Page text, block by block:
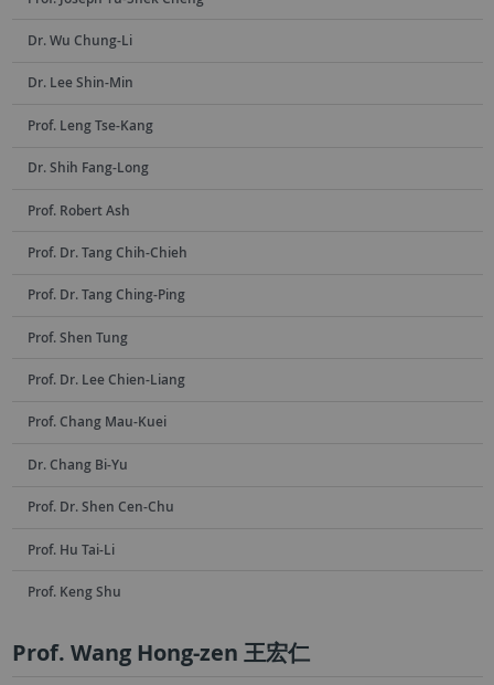
Dr. Wu Chung-Li
Dr. Lee Shin-Min
Prof. Leng Tse-Kang
Dr. Shih Fang-Long
Prof. Robert Ash
Prof. Dr. Tang Chih-Chieh
Prof. Dr. Tang Ching-Ping
Prof. Shen Tung
Prof. Dr. Lee Chien-Liang
Prof. Chang Mau-Kuei
Dr. Chang Bi-Yu
Prof. Dr. Shen Cen-Chu
Prof. Hu Tai-Li
Prof. Keng Shu
Prof. Wang Hong-zen 王宏仁